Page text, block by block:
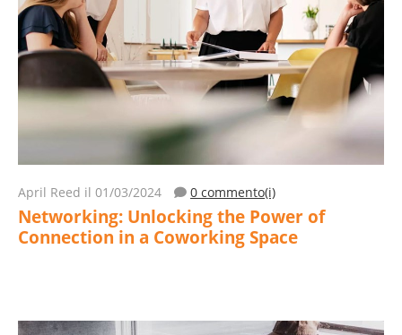
April Reed il 01/03/2024 0 commento(i)
Networking: Unlocking the Power of
Connection in a Coworking Space